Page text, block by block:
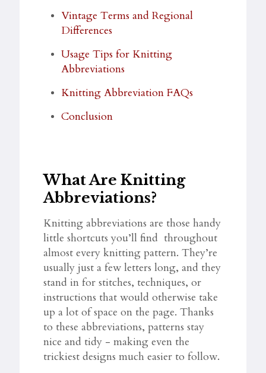
Vintage Terms and Regional
Differences
Usage Tips for Knitting
Abbreviations
Knitting Abbreviation FAQs
Conclusion
What Are Knitting
Abbreviations?
Knitting abbreviations are those handy
little shortcuts you’ll find throughout
almost every knitting pattern. They’re
usually just a few letters long, and they
stand in for stitches, techniques, or
instructions that would otherwise take
up a lot of space on the page. Thanks
to these abbreviations, patterns stay
nice and tidy - making even the
trickiest designs much easier to follow.